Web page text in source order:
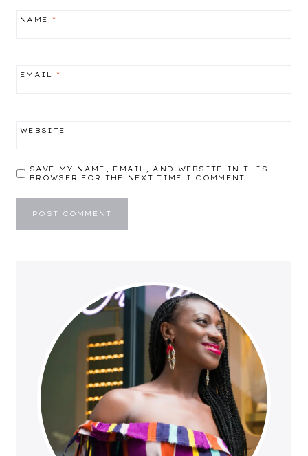
NAME *
EMAIL *
WEBSITE
SAVE MY NAME, EMAIL, AND WEBSITE IN THIS
BROWSER FOR THE NEXT TIME I COMMENT.